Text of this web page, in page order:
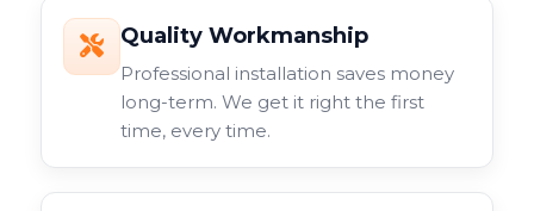
Quality Workmanship
Professional installation saves money
long-term. We get it right the first
time, every time.